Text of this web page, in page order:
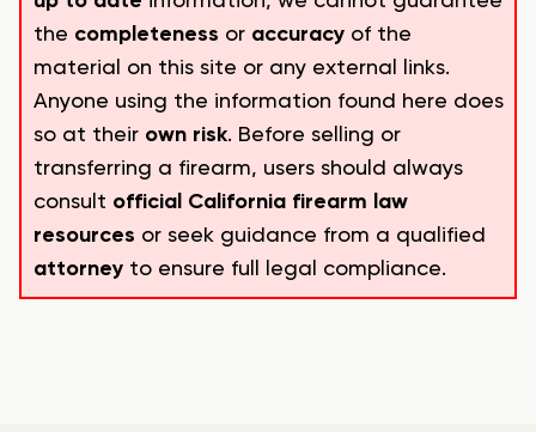
the completeness or accuracyof the
material on this site or any external links.
Anyone using the information found here does
so at their own risk. Before selling or
transferring a firearm, users should always
consult official California firearm law
resources or seek guidance from a qualified
attorneyto ensure full legal compliance.